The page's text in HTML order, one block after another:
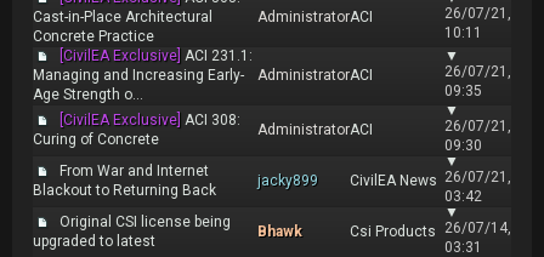
Cast-in-Place Architectural
Concrete Practice
AdministratorACI
26/07/21,
10:11
[CivilEA Exclusive] ACI 231.1:
Managing and Increasing Early-
Age Strength o...
AdministratorACI
▼
26/07/21,
09:35
[CivilEA Exclusive] ACI 308:
Curing of Concrete
AdministratorACI
▼
26/07/21,
09:30
From War and Internet
Blackout to Returning Back
jacky899 CivilEA News
▼
26/07/21,
03:42
Original CSI license being
upgraded to latest
Bhawk Csi Products
▼
26/07/14,
03:31